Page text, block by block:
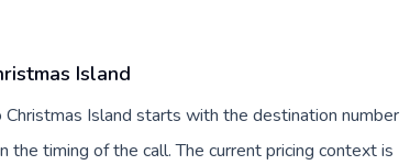
Island
Island starts with the destination number
the timing of the call. The current pricing context is